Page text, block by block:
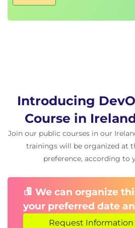
Introducing
Course in
Join our public courses in our
trainings will be organized at
preference, according to
We can organize
your preferred date
Request Information